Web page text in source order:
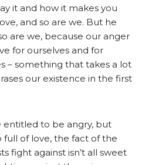
it and how it makes you
and so are we. But he
are we, because our anger
for ourselves and for
– something that takes a lot
our existence in the first
entitled to be angry, but
full of love, the fact of the
fight against isn’t all sweet